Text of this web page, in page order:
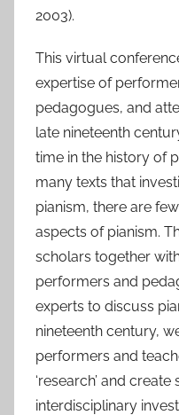
2003).
This virtual
expertise of
pedagogues, and
late nineteenth
time in the history of
many texts that
pianism, there are
aspects of pianism.
scholars together
performers and
experts to discuss
nineteenth century,
performers and
‘research’ and
interdisciplinary